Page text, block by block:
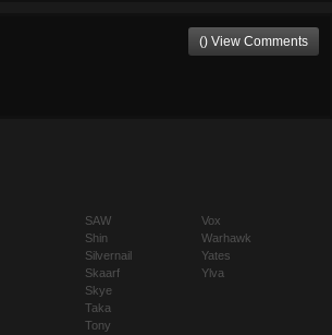
() View Comments
SAW
Shin
Silvernail
Skaarf
Skye
Taka
Tony
Vox
Warhawk
Yates
Ylva